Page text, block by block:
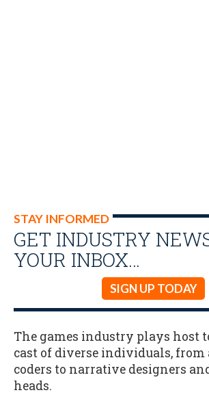
STAY INFORMED
GET INDUSTRY
YOUR INBOX…
SIGN UP TODAY
The games industry plays host
cast of diverse individuals,
coders to narrative designers
heads.